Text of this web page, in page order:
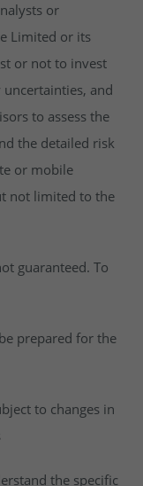
or
Limited or its
or not to invest
and
to assess the
the detailed risk
or mobile
not limited to the
guaranteed. To
prepared for the
to changes in
the specific